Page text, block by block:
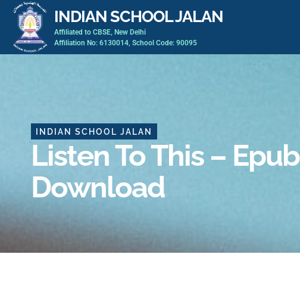
Skip
content
INDIAN SCHOOL JALAN
Affiliated to CBSE, New Delhi
Affiliation No: 6130014, School Code: 90095
INDIAN SCHOOL JALAN
Listen To This – Epub
Download